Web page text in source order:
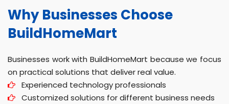
Why Businesses Choose
BuildHomeMart
Businesses work with BuildHomeMart because we focus
on practical solutions that deliver real value.
Experienced technology professionals
Customized solutions for different business needs